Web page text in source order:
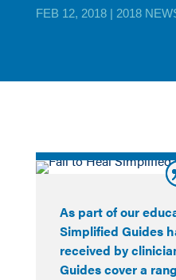
FEB 12, 2018| 2018
As part of our
Simplified Guides
received by
Guides cover a